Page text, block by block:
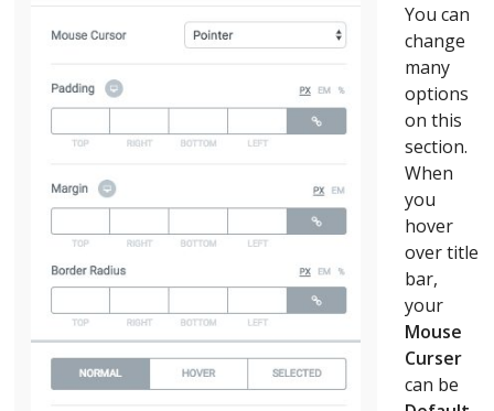
You can
change
many
options
on this
section.
When
you
hover
over title
bar,
your
Mouse
Curser
can be